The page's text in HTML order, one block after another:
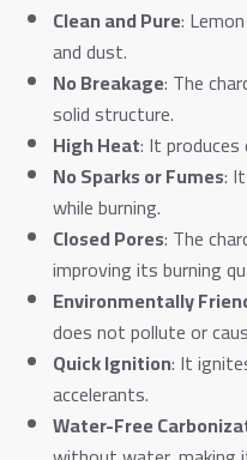
Clean and Pure:
and dust.
No Breakage: The
solid structure.
High Heat: It
No Sparks or Fumes:
while burning.
Closed Pores: The
improving its burning
Environmentally
does not pollute or
Quick Ignition: It
accelerants.
Water-Free